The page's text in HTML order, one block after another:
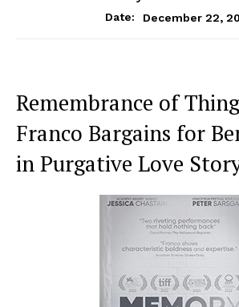
Date:
December 22,
Remembrance of
Franco Bargains for
in Purgative Love